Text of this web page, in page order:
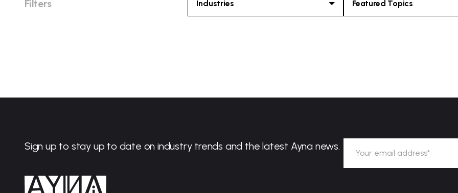
Filters Industries Featured Topics
Sign up to stay up to date on industry trends and the latest Ayna news.